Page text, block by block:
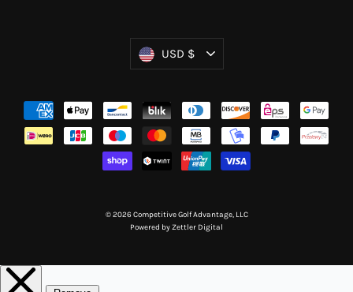
Currency
USD $
© 2026 Competitive Golf Advantage, LLC
Powered byZettler Digital